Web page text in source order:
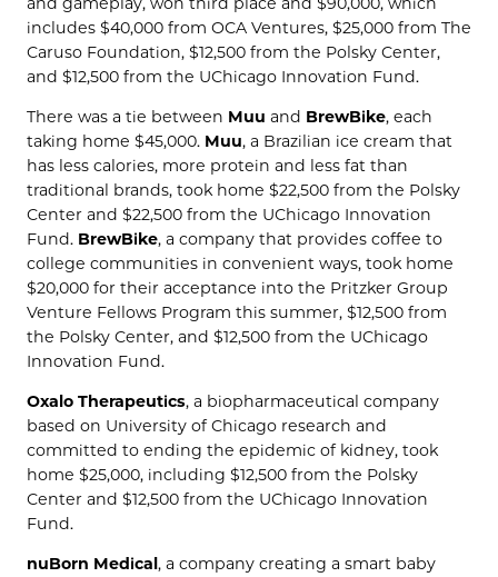
includes $40,000 from OCA Ventures, $25,000 from The
Caruso Foundation, $12,500 from the Polsky Center,
and $12,500 from the UChicago Innovation Fund.
There was a tie between Muu and BrewBike, each
taking home $45,000. Muu, a Brazilian ice cream that
has less calories, more protein and less fat than
traditional brands, took home $22,500 from the Polsky
Center and $22,500 from the UChicago Innovation
Fund. BrewBike, a company that provides coffee to
college communities in convenient ways, took home
$20,000 for their acceptance into the Pritzker Group
Venture Fellows Program this summer, $12,500 from
the Polsky Center, and $12,500 from the UChicago
Innovation Fund.
Oxalo Therapeutics, a biopharmaceutical company
based on University of Chicago research and
committed to ending the epidemic of kidney, took
home $25,000, including $12,500 from the Polsky
Center and $12,500 from the UChicago Innovation
Fund.
nuBorn Medical , a company creating a smart baby